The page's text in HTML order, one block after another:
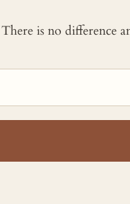
is no difference